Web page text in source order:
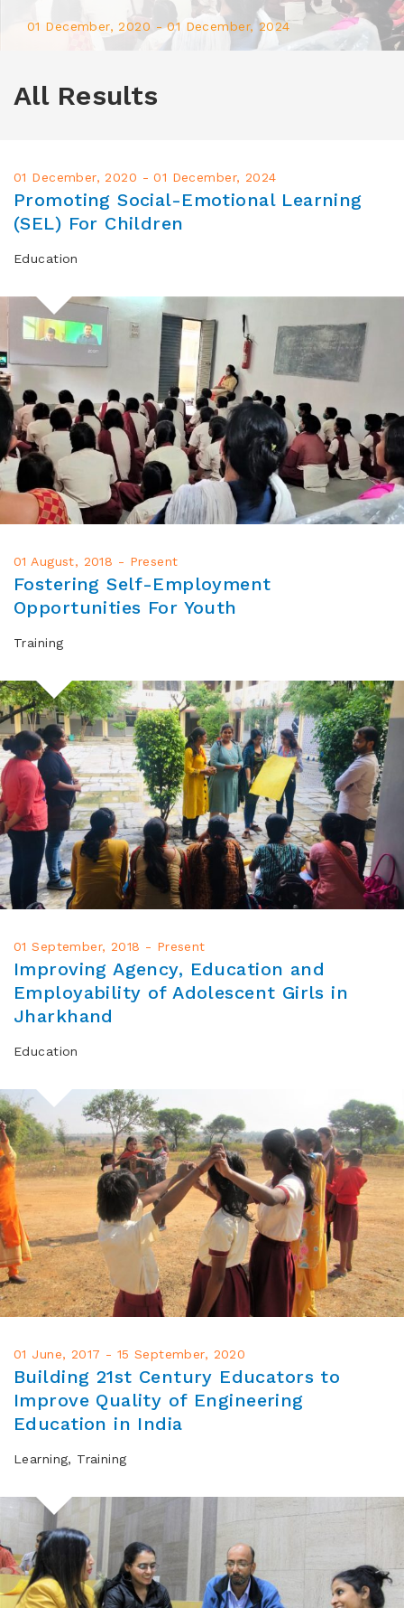
01 December, 2020 - 01 December, 2024
Promoting Social-
Emotional Learning (SEL)
Learn more
All Results
01 December, 2020 - 01 December, 2024
Promoting Social-Emotional Learning
(SEL) For Children
Education
01 August, 2018 - Present
Fostering Self-Employment
Opportunities For Youth
Training
01 September, 2018 - Present
Improving Agency, Education and
Employability of Adolescent Girls in
Jharkhand
Education
01 June, 2017 - 15 September, 2020
Building 21st Century Educators to
Improve Quality of Engineering
Education in India
Learning, Training